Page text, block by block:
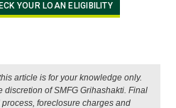
YOUR LOAN ELIGIBILITY
article is for your knowledge only.
of SMFG Grihashakti. Final
foreclosure charges and